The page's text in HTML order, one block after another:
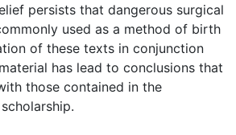
persists that dangerous surgical
used as a method of birth
of these texts in conjunction
has lead to conclusions that
those contained in the